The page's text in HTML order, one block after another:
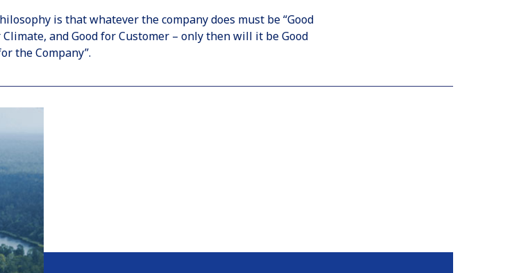
is that whatever the company does must be “Good
and Good for Customer – only then will it be Good
the Company”.